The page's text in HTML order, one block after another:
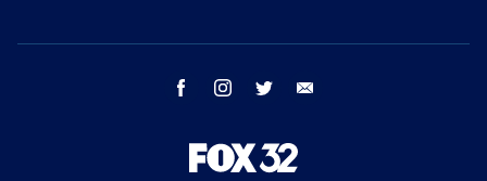
facebook instagram twitter